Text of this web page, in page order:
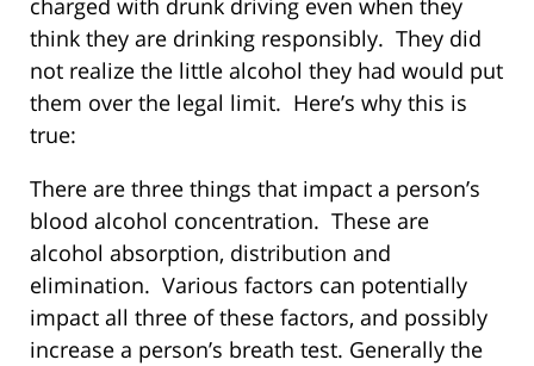
charged with drunk driving even when they
think they are drinking responsibly. They did
not realize the little alcohol they had would put
them over the legal limit. Here’s why this is
true:
There are three things that impact a person’s
blood alcohol concentration. These are
alcohol absorption, distribution and
elimination. Various factors can potentially
impact all three of these factors, and possibly
increase a person’s breath test. Generally the